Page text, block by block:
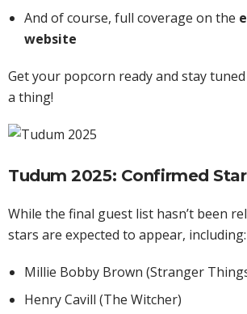
And of course, full coverage on the
website
Get your popcorn ready and stay tuned
a thing!
Tudum 2025: Confirmed
While the final guest list hasn’t been
stars are expected to appear, including:
Millie Bobby Brown (Stranger
Henry Cavill (The Witcher)